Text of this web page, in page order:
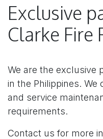
Exclusive
Clarke Fire
We are the exclusive
in the Philippines.
and service
requirements.
Contact us for more